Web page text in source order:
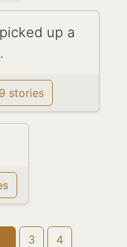
up a
stories
3
4